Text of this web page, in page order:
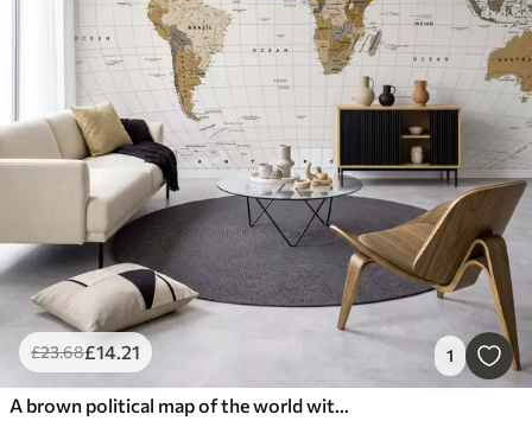
£23.68£14.21 1
A brown political map of the world with flags in English